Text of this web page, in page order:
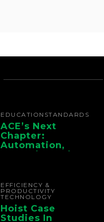
EDUCATION STANDARDS
ACE’s Next
Chapter:
Automation,
Controls, And
Chain
EFFICIENCY &
PRODUCTIVITY
TECHNOLOGY
Hoist Case
Studies In